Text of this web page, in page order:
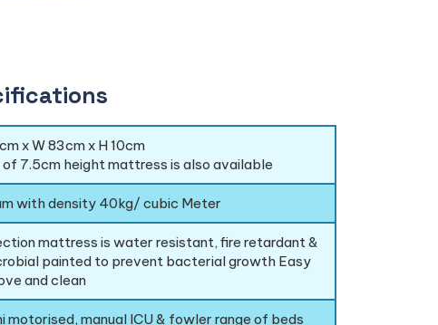
x W 83cm x H 10cm
7.5cm height mattress is also available
with density 40kg/ cubic Meter
mattress is water resistant, fire retardant &
painted to prevent bacterial growth Easy
and clean
motorised, manual ICU & fowler range of beds